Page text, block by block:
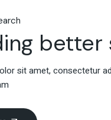
sit amet, consectetur